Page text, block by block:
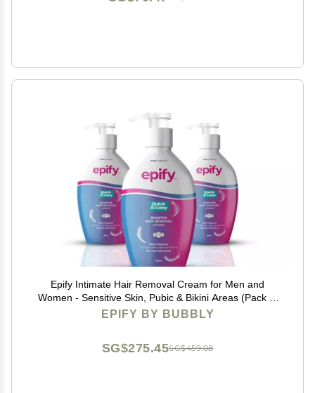
Epify Intimate Hair Removal Cream for Men and
Women - Sensitive Skin, Pubic & Bikini Areas (Pack of
3)
EPIFY BY BUBBLY
SG$459.08
SG$275.45